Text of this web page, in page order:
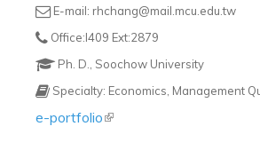
E-mail: rhchang@mail.mcu.edu.tw
Office:I409 Ext:2879
Ph. D., Soochow University
Specialty: Economics, Management
e-portfolio(link is external)